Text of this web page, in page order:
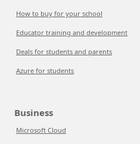
How to buy for your school
Educator training and development
Deals for students and parents
Azure for students
Business
Microsoft Cloud